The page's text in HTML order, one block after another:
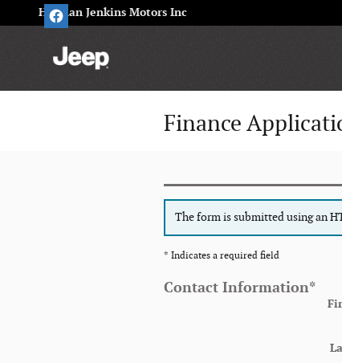
Skip to main content
Herman Jenkins Motors Inc
Finance
The form is submitted using an
* Indicates a required field
Contact Information*